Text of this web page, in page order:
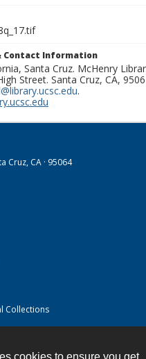
Contact Information
Santa Cruz. McHenry
Street. Santa Cruz, CA,
.
Cruz, CA · 95064
Collections